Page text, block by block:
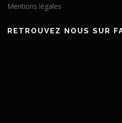
Mentions légales
RETROUVEZ NOUS SUR